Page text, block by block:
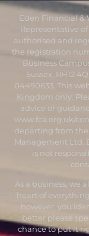
Eden Financial &
Representative
authorised and
the registration
Business
Sussex, RH12
04490633. This
Kingdom only.
advice or
www.fca.org.uk/
departing from the
Management Ltd.
is not
As a business, we
heart of
however, you
better please
chance to put it